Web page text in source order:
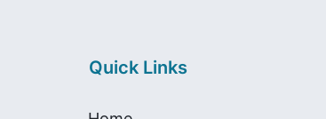
Quick Links